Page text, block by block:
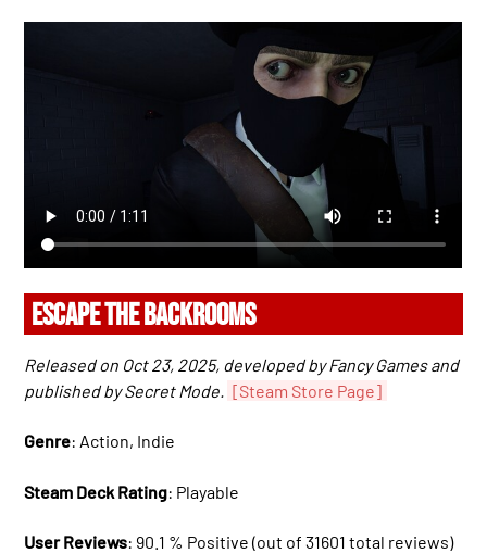
ESCAPE THE BACKROOMS
Released on Oct 23, 2025, developed by Fancy Games and
published by Secret Mode. [Steam Store Page]
Genre: Action, Indie
Steam Deck Rating: Playable
User Reviews: 90.1 % Positive (out of 31601 total reviews)